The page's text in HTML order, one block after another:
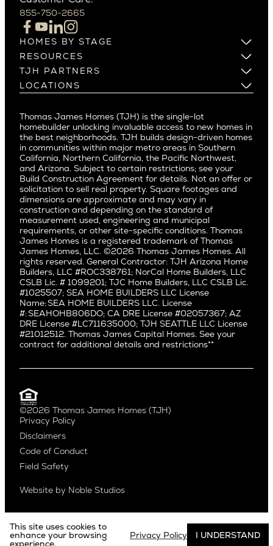
Campbell
Cupertino
Los Altos
Los Gatos
Menlo Park
Mountain View
Palo Alto
Redwood City
San Carlos
San Jose
Saratoga
Willow Glen
Pacific Northwest
Alki
Ballard
Bryant
Capitol Hill
Central District
Central Seattle
Crown Hill
East Bellevue
Eastlake
Fremont
Green Lake
Laurelhurst
Madison Park
Magnolia
Northeast Seattle
Northwest Seattle
Queen Anne
Ravenna
South Lake Union
Culver City West
Del Rey
East Bluff
Encino
Fairfax
Hermosa Beach
Huntington Beach
Little Holmby
Los Feliz
Manhattan Beach
Mar Vista
Mid City
Mid Wilshire
Newport Beach
North Hollywood
Pacific Palisades
Palms
Port Streets
Santa Monica
Westchester
Westwood
855-750-2665
HOMES BY STAGE
Build on Your Lot
Build on a New Lot
Buy and Customize
Buy and Move In
RESOURCES
Warranty
Past Projects
Video Gallery
Media
Careers
TJH PARTNERS
Homeowners
Agents
Subcontractors and Trade Partners
Real Estate Investors
LOCATIONS
Pacific Northwest
Northern California
Southern California
Pacific Palisades
Thomas James Homes (TJH) is the single-lot
homebuilder unlocking invaluable access to new homes in
the best neighborhoods. TJH builds design-driven homes
in communities within major metro areas in Southern
California, Northern California, the Pacific Northwest,
and Arizona. Subject to certain restrictions; see your
Build Construction Agreement for details. Not an offer or
solicitation to sell real property. Square footages and
dimensions are approximate and may vary in
construction and depending on the standard of
measurement used, engineering and municipal
requirements, or other site-specific conditions. Thomas
James Homes is a registered trademark of Thomas
James Homes, LLC. ©2026 Thomas James Homes. All
rights reserved. General Contractor: TJH Arizona Home
Builders, LLC #ROC338761; NorCal Home Builders, LLC
CSLB Lic. # 1099201; TJC Home Builders, LLC CSLB Lic.
#1025507; SEA HOME BUILDERS LLC License
Name: SEA HOME BUILDERS LLC. License
#: SEAHOHB806DO; CA DRE License #02057367; AZ
DRE License #LC711635000; TJH SEATTLE LLC License
#21012512. Thomas James Capital Homes. See your
contract for additional details and restrictions**
©2026 Thomas James Homes (TJH)
Privacy Policy
Disclaimers
Code of Conduct
Field Safety
Website by Noble Studios
This site uses cookies to
enhance your browsing
experience.
Privacy Policy I UNDERSTAND